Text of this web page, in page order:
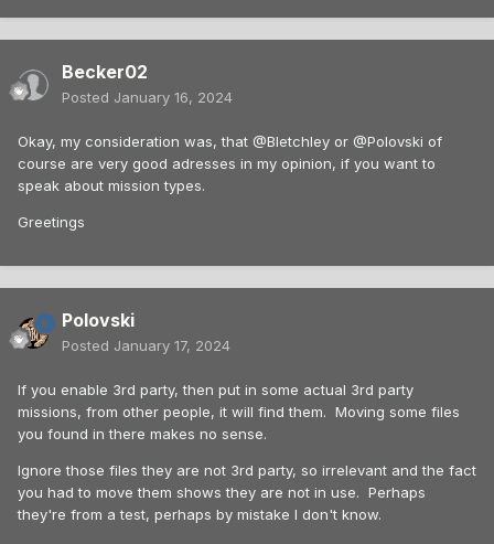
Becker02
Posted January 16, 2024
Okay, my consideration was, that @Bletchley or @Polovski of
course are very good adresses in my opinion, if you want to
speak about mission types.
Greetings
Polovski
Posted January 17, 2024
If you enable 3rd party, then put in some actual 3rd party
missions, from other people, it will find them. Moving some files
you found in there makes no sense.
Ignore those files they are not 3rd party, so irrelevant and the fact
you had to move them shows they are not in use. Perhaps
they're from a test, perhaps by mistake I don't know.